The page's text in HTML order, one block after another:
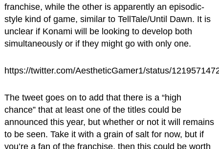
franchise, while the other is apparently an episodic-
style kind of game, similar to TellTale/Until Dawn. It is
unclear if Konami will be looking to develop both
simultaneously or if they might go with only one.
https://twitter.com/AestheticGamer1/status/
The tweet goes on to add that there is a “high
chance” that at least one of the titles could be
announced this year, but whether or not it will remains
to be seen. Take it with a grain of salt for now, but if
you’re a fan of the franchise, then this could be worth